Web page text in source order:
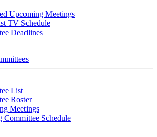
Upcoming Meetings
TV Schedule
Deadlines
List
Roster
Meetings
Committee Schedule